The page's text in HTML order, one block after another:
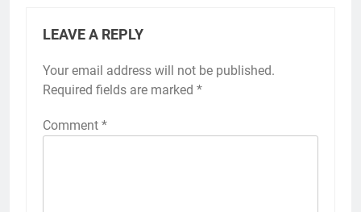
LEAVE A REPLY
Your email address will not be published.
Required fields are marked *
Comment *